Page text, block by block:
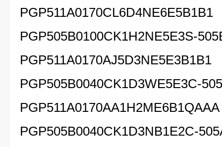
PGP511A0170CL6D4NE6E5B1B1
PGP505B0100CK1H2NE5E3S-
PGP511A0170AJ5D3NE5E3B1B1
PGP505B0040CK1D3WE5E3C-
PGP511A0170AA1H2ME6B1QAAA
PGP505B0040CK1D3NB1E2C-